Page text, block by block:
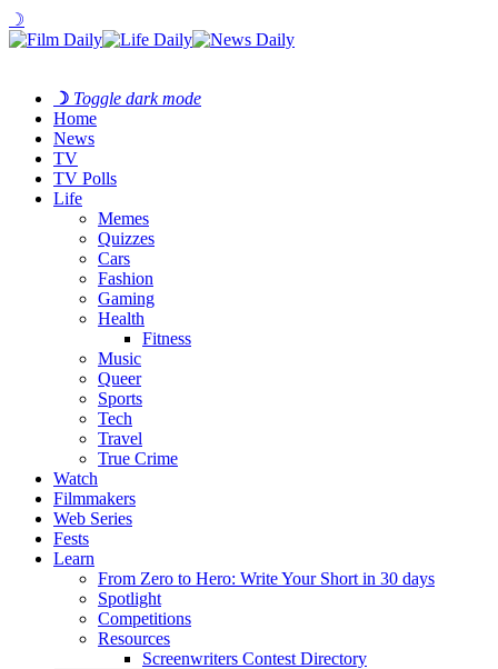
☽
☽ Toggle dark mode
Home
News
TV
TV Polls
Life
Memes
Quizzes
Cars
Fashion
Gaming
Health
Fitness
Music
Queer
Sports
Tech
Travel
True Crime
Watch
Filmmakers
Web Series
Fests
Learn
From Zero to Hero: Write Your Short in 30 days
Spotlight
Competitions
Resources
Screenwriters Contest Directory